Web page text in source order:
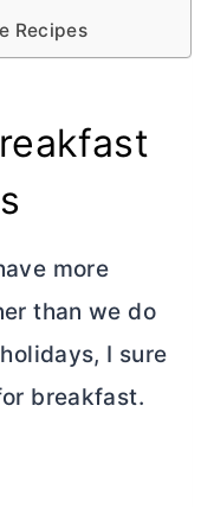
Recipes
more
than we do
I sure
breakfast.